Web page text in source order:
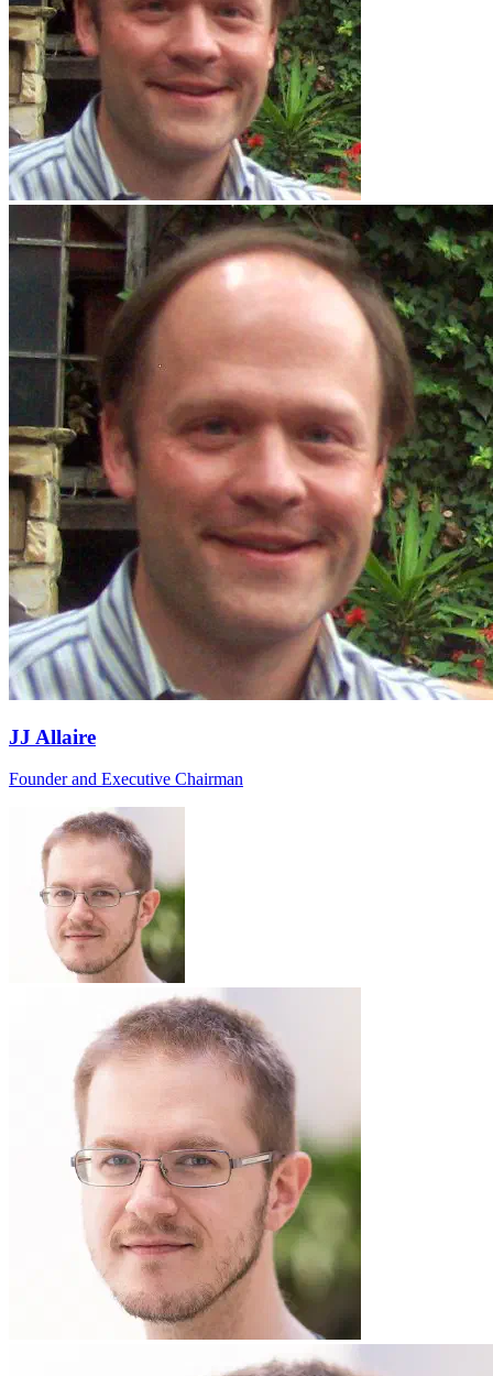
JJ Allaire
Founder and Executive Chairman